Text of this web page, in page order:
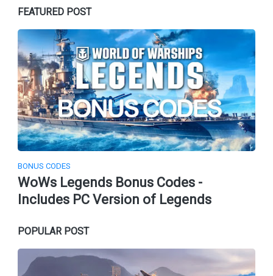
FEATURED POST
BONUS CODES
WoWs Legends Bonus Codes -
Includes PC Version of Legends
POPULAR POST